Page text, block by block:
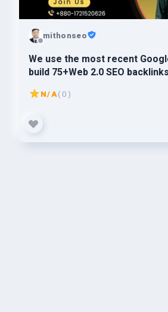
mithonseo
We use the most recent
build 75+Web 2.0 SEO
websites ranking.
N/A( 0 )